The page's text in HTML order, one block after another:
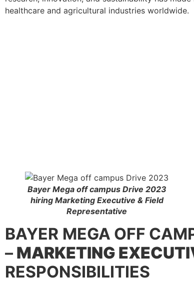
healthcare and agricultural industries worldwide.
Bayer Mega off campus Drive 2023
hiring Marketing Executive & Field
Representative
BAYER MEGA OFF
– MARKETING
RESPONSIBILITIES